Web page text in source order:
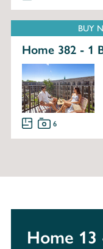
BUY
Home 382 - 1
6
Home